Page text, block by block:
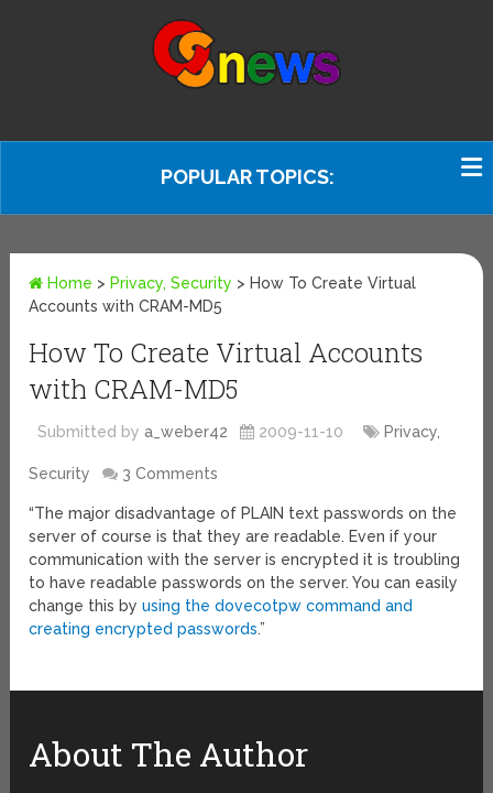
POPULAR TOPICS:
Home > Privacy, Security > How To Create Virtual
Accounts with CRAM-MD5
How To Create Virtual Accounts
with CRAM-MD5
Submitted bya_weber42 2009-11-10 Privacy,
Security 3 Comments
“The major disadvantage of PLAIN text passwords on the
server of course is that they are readable. Even if your
communication with the server is encrypted it is troubling
to have readable passwords on the server. You can easily
change this byusing the dovecotpw command and
creating encrypted passwords.”
About The Author